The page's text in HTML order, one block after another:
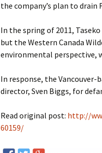
the company’s plan to
In the spring of 2011,
but the Western Canada
environmental perspective,
In response, the Vancouver-
director, Sven Biggs, for
Read original post: http://
60159/